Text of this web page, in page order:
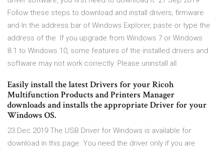
Follow these steps to download and install drivers, firmware
and In the address bar of Windows Explorer, paste or type the
address of the If you upgrade from Windows 7 or Windows
8.1 to Windows 10, some features of the installed drivers and
software may not work correctly. Please uninstall all
Easily install the latest Drivers for your Ricoh
Multifunction Products and Printers Manager
downloads and installs the appropriate Driver for your
Windows OS.
23 Dec 2019 The USB Driver for Windows is available for
download in this page. You need the driver only if you are